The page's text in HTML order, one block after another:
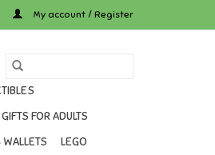
My account / Register
GIFTS FOR ADULTS
LEGO